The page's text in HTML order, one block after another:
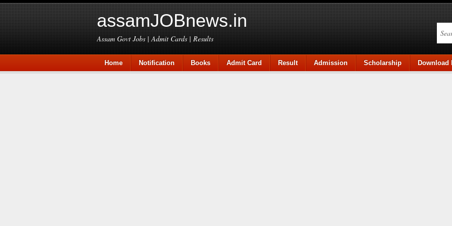
assamJOBnews.in
Assam Govt Jobs | Admit Cards | Results
Home Notification Books Admit Card Result Admission Scholarship Download